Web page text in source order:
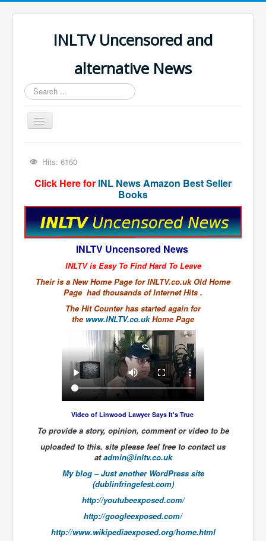
INLTV Uncensored and
alternative News
Search
...
Toggle
Navigation
The Covid Scamdemic
Truth About Vaccines
Great Perth Mint Swindle
Unfriendly Wow Burger
The Great American Novel
The Primary Water Story
Directed Energy Weapons - illegal use
Shop harassed over masks?
CovidVaccineDeaths
COVID_5G_KIllingGrid
ASTRAZENECA VACCINE TIED TO UK EUGENICS
University Proves COVID-19 Does Not Exist
What the Australian government refuses to tell you
Who/What rules the world?
COVID-19 Fact Summary
Poison In Covid-19 Vaccine
China preparing for bio-warfare
End Game Planned
Hits: 6160
Click Here for INL News Amazon Best Seller
Books
INLTV Uncensored News
INLTV is Easy To Find Hard To Leave
Their is a New Home Page for INLTV.co.uk Old Home
Page had thousands of Internet Hits .
The Hit Counter has started again for
the www.INLTV.co.uk Home Page
Video of Linwood Lawyer Says It's True
To provide a story, opinion, comment or video to be
uploaded to this. site please feel free to contact us
atadmin@inltv.co.uk
My blog – Just another WordPress site
(dublinfringefest.com)
http://youtubeexposed.com/
http://googleexposed.com/
http://www.wikipediaexposed.org/home.html